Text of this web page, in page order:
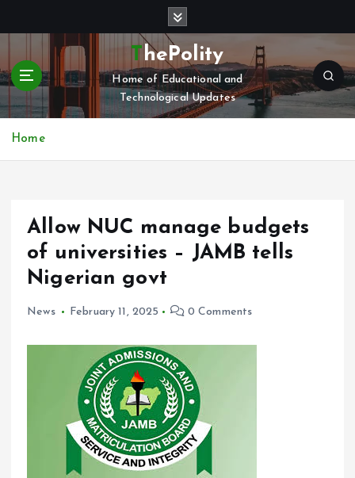
t
c
ThePolity
Home of Educational and
Technological Updates
Home
Allow NUC manage budgets
of universities – JAMB tells
Nigerian govt
News February 11, 2025 0 Comments